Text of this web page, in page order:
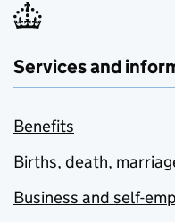
Services and
Benefits
Births, death,
Business and self-